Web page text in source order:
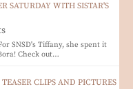
SATURDAY WITH SISTAR'S
SNSD's Tiffany, she spent it
Check out…
CLIPS AND PICTURES